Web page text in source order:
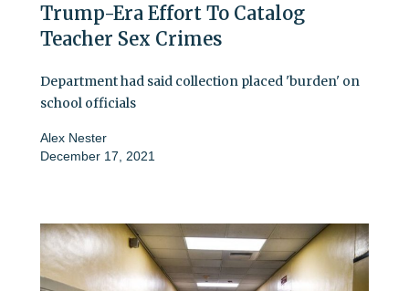
Trump-Era Effort To Catalog
Teacher Sex Crimes
Department had said collection placed 'burden' on
school officials
Alex Nester
December 17, 2021